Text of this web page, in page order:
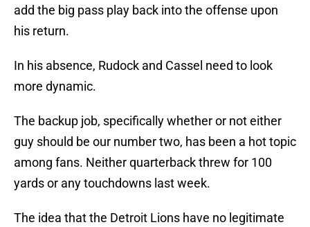
add the big pass play back into the offense upon
his return.
In his absence, Rudock and Cassel need to look
more dynamic.
The backup job, specifically whether or not either
guy should be our number two, has been a hot topic
among fans. Neither quarterback threw for 100
yards or any touchdowns last week.
The idea that the Detroit Lions have no legitimate